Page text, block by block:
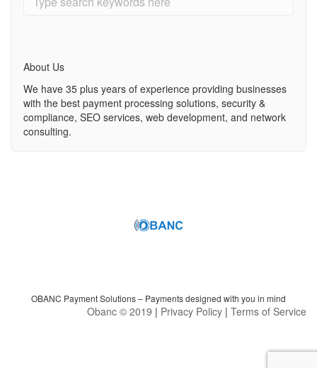
About Us
We have 35 plus years of experience providing businesses
with the best payment processing solutions, security &
compliance, SEO services, web development, and network
consulting.
OBANC Payment Solutions – Payments designed with you in mind
Obanc © 2019 | Privacy Policy | Terms of Service